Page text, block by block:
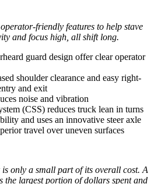
friendly features to help stave
and focus high, all shift long.
guard design offer clear operator
shoulder clearance and easy right-
and exit
noise and vibration
(CSS) reduces truck lean in turns
and uses an innovative steer axle
travel over uneven surfaces
only a small part of its overall cost. A
the largest portion of dollars spent and